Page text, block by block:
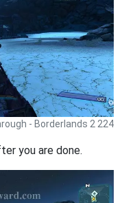
- Borderlands 2 224
you are done.